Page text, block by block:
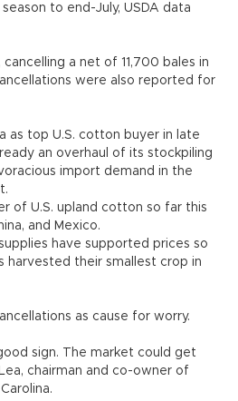
to end-July, USDA data
a net of 11,700 bales in
were also reported for
as top U.S. cotton buyer in late
an overhaul of its stockpiling
import demand in the
of U.S. upland cotton so far this
and Mexico.
have supported prices so
harvested their smallest crop in
as cause for worry.
sign. The market could get
chairman and co-owner of